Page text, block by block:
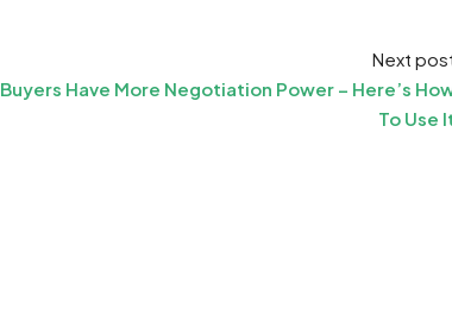
Next
Buyers Have More Negotiation Power – Here’s
To Use